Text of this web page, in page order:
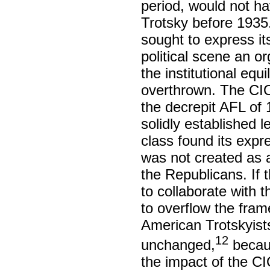
period, would not
Trotsky before
sought to express
political scene an
the institutional
overthrown. The
the decrepit AFL of
solidly established
class found its
was not created as
the Republicans. If
to collaborate with
to overflow the
American
unchanged,12
the impact of the